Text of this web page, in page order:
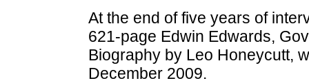
At the end of five years of
621-page Edwin Edwards,
Biography by Leo Honeycutt,
December 2009.